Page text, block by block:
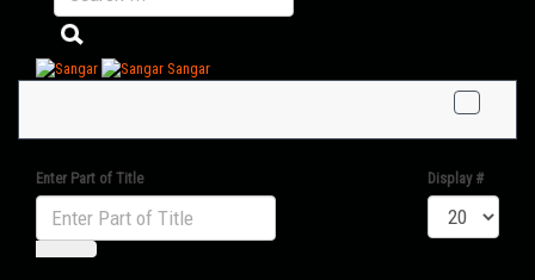
Sangar
Enter Part of Title Display #